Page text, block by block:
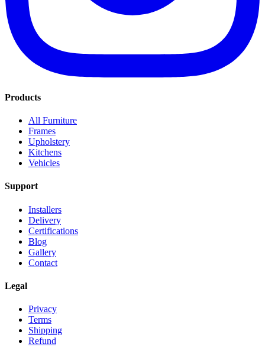
Products
All Furniture
Frames
Upholstery
Kitchens
Vehicles
Support
Installers
Delivery
Certifications
Blog
Gallery
Contact
Legal
Privacy
Terms
Shipping
Refund